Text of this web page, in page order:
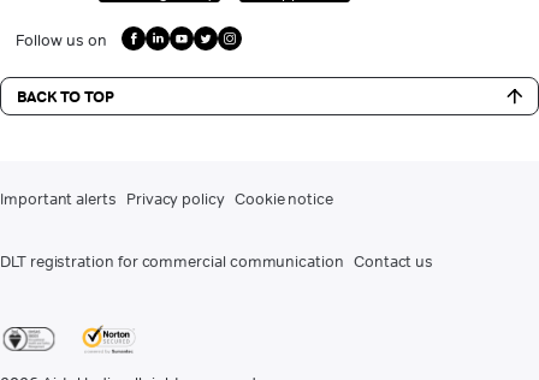
Follow us on
BACK TO TOP
Important alerts Privacy policy Cookie notice
DLT registration for commercial communication Contact us